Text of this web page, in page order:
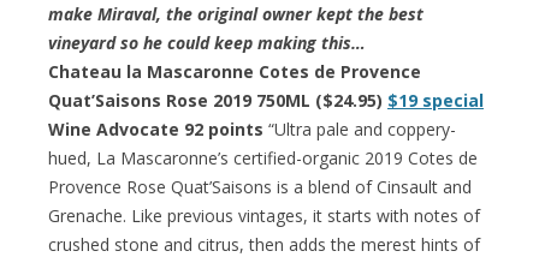
make Miraval, the original owner kept the best
vineyard so he could keep making this…
Chateau la Mascaronne Cotes de Provence
Quat’Saisons Rose 2019 750ML ($24.95) $19 special
Wine Advocate 92 points “Ultra pale and coppery-
hued, La Mascaronne’s certified-organic 2019 Cotes de
Provence Rose Quat’Saisons is a blend of Cinsault and
Grenache. Like previous vintages, it starts with notes of
crushed stone and citrus, then adds the merest hints of